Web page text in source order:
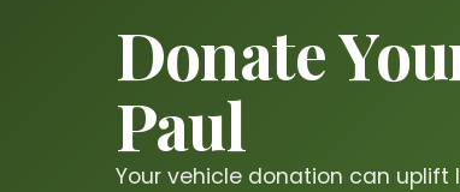
Donate
Paul
Your vehicle donation can